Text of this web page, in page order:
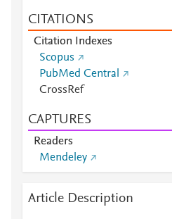
CITATIONS
Citation Indexes
Scopus
PubMed Central
CrossRef
CAPTURES
Readers
Mendeley
Article Description